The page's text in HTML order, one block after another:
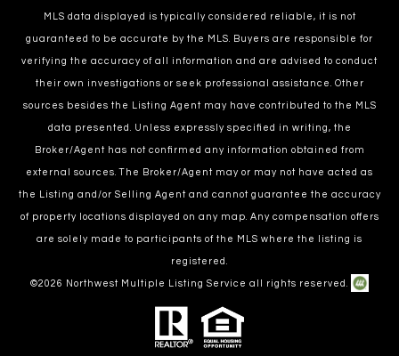
MLS data displayed is typically considered reliable, it is not
guaranteed to be accurate by the MLS. Buyers are responsible for
verifying the accuracy of all information and are advised to conduct
their own investigations or seek professional assistance. Other
sources besides the Listing Agent may have contributed to the MLS
data presented. Unless expressly specified in writing, the
Broker/Agent has not confirmed any information obtained from
external sources. The Broker/Agent may or may not have acted as
the Listing and/or Selling Agent and cannot guarantee the accuracy
of property locations displayed on any map. Any compensation offers
are solely made to participants of the MLS where the listing is
registered.
©2026 Northwest Multiple Listing Service all rights reserved.